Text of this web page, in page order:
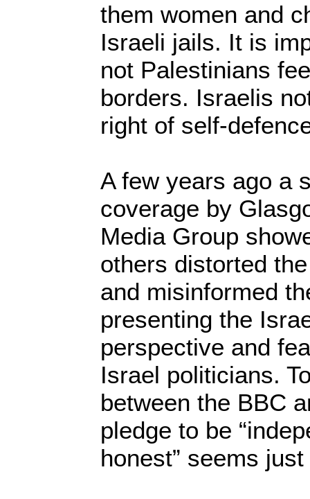
them women and
Israeli jails. It is
not Palestinians
borders. Israelis
right of self-
A few years ago a
coverage by
Media Group
others distorted
and misinformed
presenting the
perspective and
Israel politicians.
between the BBC
pledge to be
honest” seems